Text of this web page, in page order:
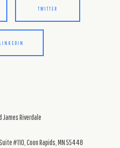
TWITTER
LINKEDIN
James Riverdale
#110, Coon Rapids, MN 55448